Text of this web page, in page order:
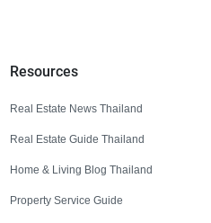
Resources
Real Estate News Thailand
Real Estate Guide Thailand
Home & Living Blog Thailand
Property Service Guide